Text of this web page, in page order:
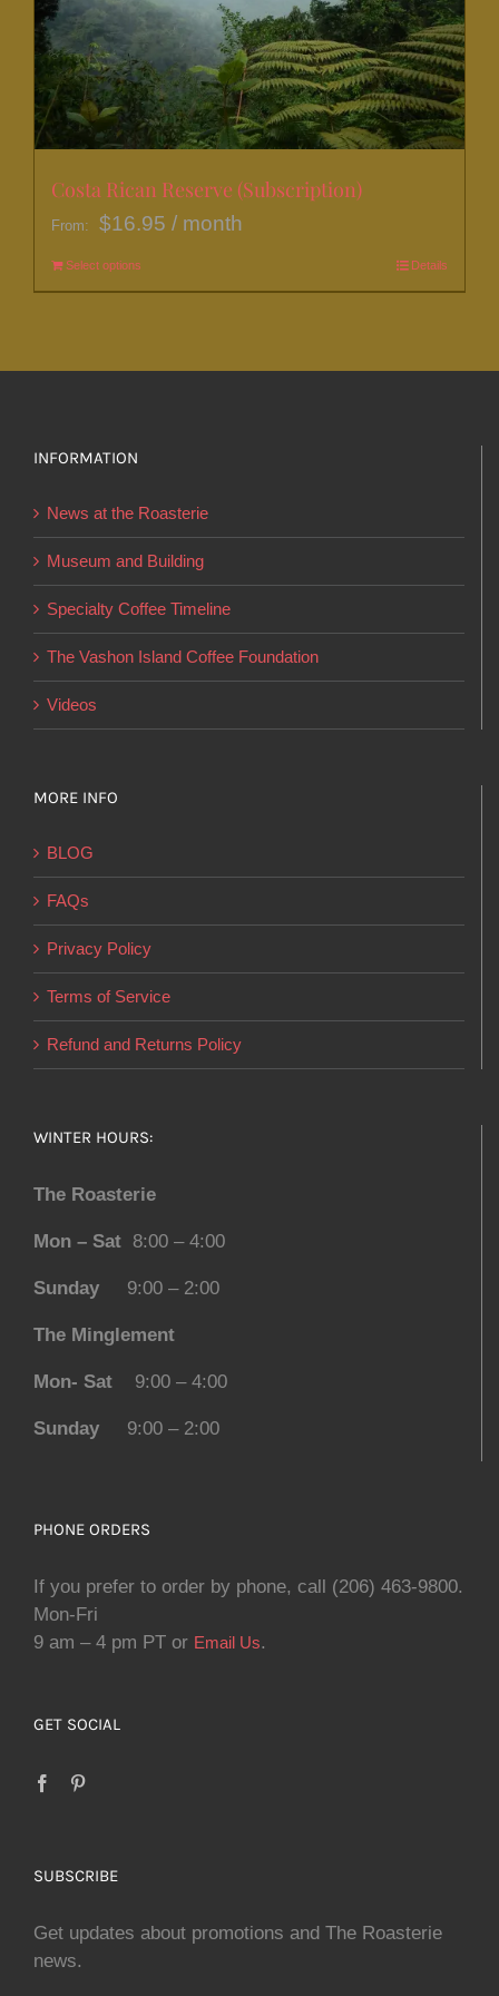
chosen
on
the
product
page
Costa Rican Reserve (Subscription)
From: $16.95 / month
Select options
product
be
chosen
on
the
page
Details
INFORMATION
News at the Roasterie
Museum and Building
Specialty Coffee Timeline
The Vashon Island Coffee Foundation
Videos
MORE INFO
BLOG
FAQs
Privacy Policy
Terms of Service
Refund and Returns Policy
WINTER HOURS:
The Roasterie
Mon – Sat 8:00 – 4:00
Sunday 9:00 – 2:00
The Minglement
Mon- Sat 9:00 – 4:00
Sunday 9:00 – 2:00
PHONE ORDERS
If you prefer to order by phone, call (206) 463-9800.
Mon-Fri
9 am – 4 pm PT or Email Us.
GET SOCIAL
SUBSCRIBE
Get updates about promotions and The Roasterie
news.